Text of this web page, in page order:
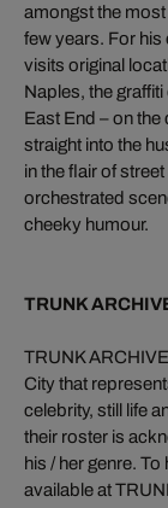
amongst the
few years. For his
visits original
Naples, the
East End – on
straight into the
in the flair of
orchestrated
cheeky humour.
TRUNK
TRUNK
City that
celebrity, still life
their roster is
his / her genre.
available at